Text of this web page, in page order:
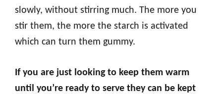
slowly, without stirring much. The more you
stir them, the more the starch is activated
which can turn them gummy.
If you are just looking to keep them warm
until you’re ready to serve they can be kept